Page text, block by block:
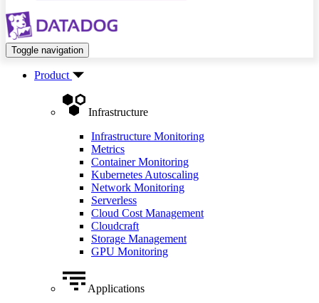
Toggle navigation
Product
Infrastructure
Infrastructure Monitoring
Metrics
Container Monitoring
Kubernetes Autoscaling
Network Monitoring
Serverless
Cloud Cost Management
Cloudcraft
Storage Management
GPU Monitoring
Applications